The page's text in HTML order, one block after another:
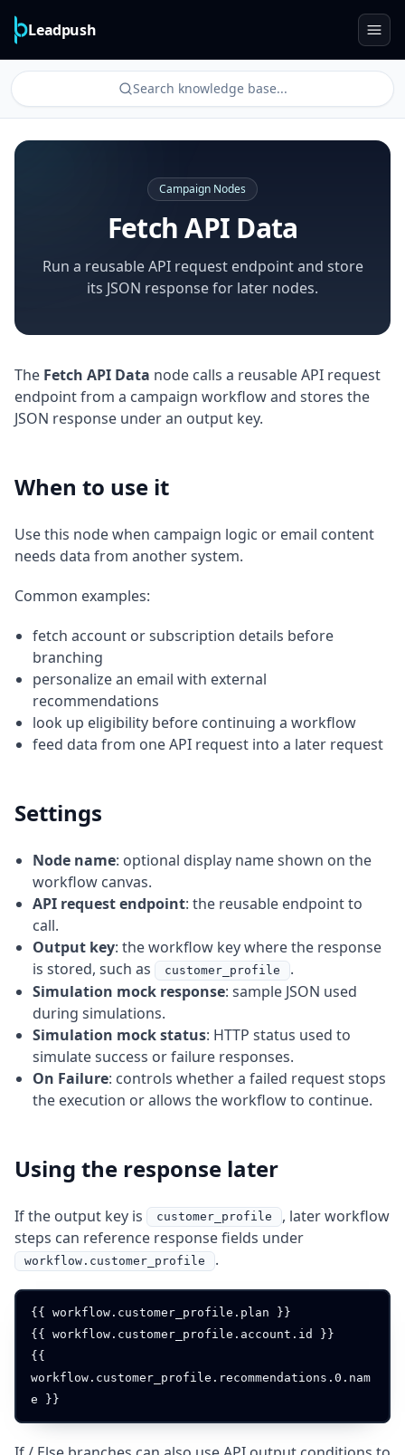
Leadpush
Search knowledge base...
Campaign Nodes
Fetch API Data
Run a reusable API request endpoint and store
its JSON response for later nodes.
The Fetch API Data node calls a reusable API request
endpoint from a campaign workflow and stores the
JSON response under an output key.
When to use it
Use this node when campaign logic or email content
needs data from another system.
Common examples:
fetch account or subscription details before
branching
personalize an email with external
recommendations
look up eligibility before continuing a workflow
feed data from one API request into a later request
Settings
Node name: optional display name shown on the
workflow canvas.
API request endpoint: the reusable endpoint to
call.
Output key: the workflow key where the response
is stored, such as
customer_profile
.
Simulation mock response: sample JSON used
during simulations.
Simulation mock status: HTTP status used to
simulate success or failure responses.
On Failure: controls whether a failed request stops
the execution or allows the workflow to continue.
Using the response later
If the output key is customer_profile
, later workflow
steps can reference response fields under
workflow.customer_profile .
{{ workflow.customer_profile.plan }}
{{ workflow.customer_profile.account.id }}
{{
workflow.customer_profile.recommendations.0.nam